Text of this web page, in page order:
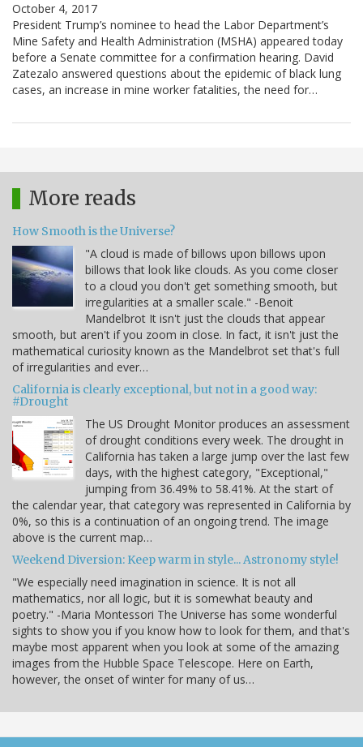
October 4, 2017
President Trump’s nominee to head the Labor Department’s
Mine Safety and Health Administration (MSHA) appeared today
before a Senate committee for a confirmation hearing. David
Zatezalo answered questions about the epidemic of black lung
cases, an increase in mine worker fatalities, the need for…
More reads
How Smooth is the Universe?
"A cloud is made of billows upon billows upon
billows that look like clouds. As you come closer
to a cloud you don't get something smooth, but
irregularities at a smaller scale." -Benoit
Mandelbrot It isn't just the clouds that appear
smooth, but aren't if you zoom in close. In fact, it isn't just the
mathematical curiosity known as the Mandelbrot set that's full
of irregularities and ever…
California is clearly exceptional, but not in a good way:
#Drought
The US Drought Monitor produces an assessment
of drought conditions every week. The drought in
California has taken a large jump over the last few
days, with the highest category, "Exceptional,"
jumping from 36.49% to 58.41%. At the start of
the calendar year, that category was represented in California by
0%, so this is a continuation of an ongoing trend. The image
above is the current map…
Weekend Diversion: Keep warm in style... Astronomy style!
"We especially need imagination in science. It is not all
mathematics, nor all logic, but it is somewhat beauty and
poetry." -Maria Montessori The Universe has some wonderful
sights to show you if you know how to look for them, and that's
maybe most apparent when you look at some of the amazing
images from the Hubble Space Telescope. Here on Earth,
however, the onset of winter for many of us…